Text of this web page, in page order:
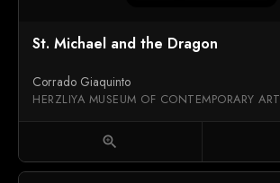
St. Michael and the Dragon
Corrado Giaquinto
HERZLIYA MUSEUM OF CONTEMPORARY ART
zoom_in